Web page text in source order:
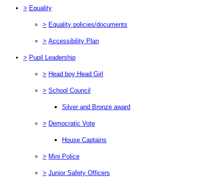
> Equality
> Equality policies/documents
> Accessibility Plan
> Pupil Leadership
> Head boy Head Girl
> School Council
Silver and Bronze award
> Democratic Vote
House Captains
> Mini Police
> Junior Safety Officers